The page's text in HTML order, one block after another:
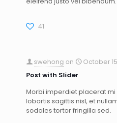
41
swehong on
October
Post with Slider
Morbi imperdiet placerat mi
lobortis sagittis nisl, et
sodales tortor fringilla sed.